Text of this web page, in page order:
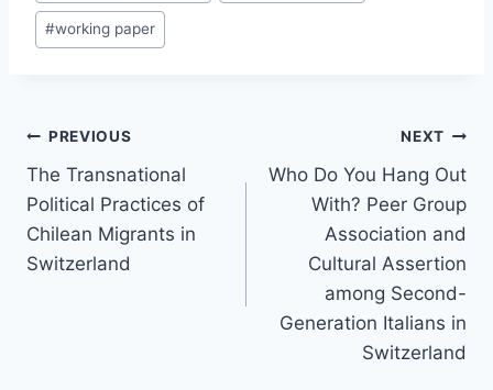
#working paper
Post
navigation
PREVIOUS
The Transnational
Political Practices of
Chilean Migrants in
Switzerland
NEXT
Who Do You Hang Out
With? Peer Group
Association and
Cultural Assertion
among Second-
Generation Italians in
Switzerland